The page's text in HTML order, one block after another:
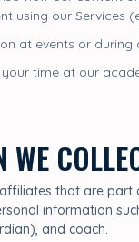
using our Services
at events or during
time at our
WE
that are part
information
and coach.